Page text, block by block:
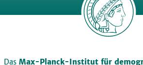
Das Max-Planck-Institut für